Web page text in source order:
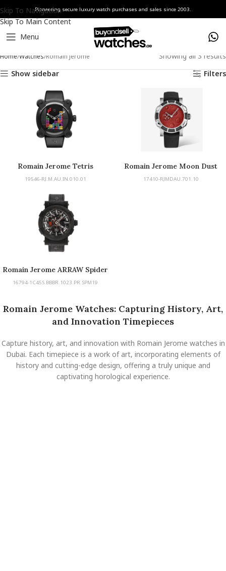
Skip To Navigation
Skip To Main Content
Pioneering secure luxury watch purchases and sales since 2003.
Menu
Home Watches Romain Jerome
Showing all 3 results
Show sidebar
Filters
Romain Jerome Tetris
19546-RJ.M.AU.IN.010.01
Romain Jerome Moon Dust
17410-RJMDAU.701.10
Romain Jerome ARRAW Spider
Man Carbon
16794-1C45S.BBBR.1023.PR.SPM19
Romain Jerome Watches: Capturing History, Art,
and Innovation Timepieces
Capture history, art, and innovation with Romain Jerome watches in
Dubai. Each timepiece is a work of art, incorporating elements of
history and cutting-edge design, offering a truly unique and
captivating horological experience.